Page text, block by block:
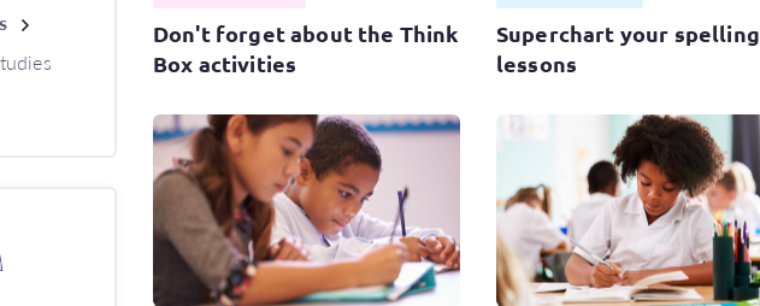
Don't forget about the Think
Box activities
Superchart your spelling
lessons